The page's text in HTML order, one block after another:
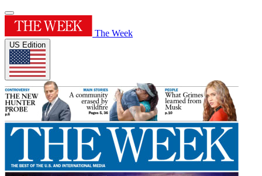
The Week
US Edition